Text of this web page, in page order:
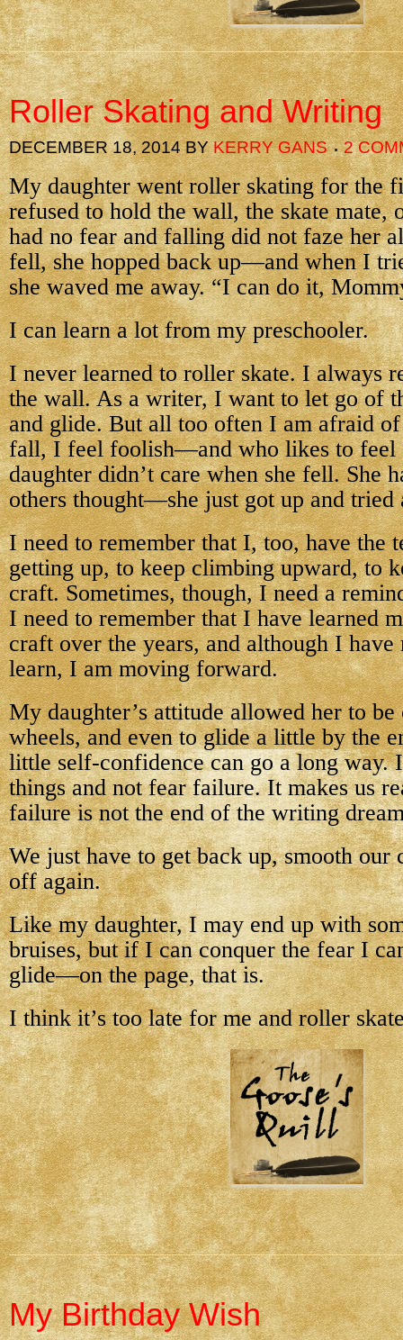
Roller Skating and Writing
DECEMBER 18, 2014BYKERRY GANS 2
My daughter went roller skating for the
refused to hold the wall, the skate mate,
had no fear and falling did not faze her
fell, she hopped back up—and when I
she waved me away. “I can do it,
I can learn a lot from my preschooler.
I never learned to roller skate. I always
the wall. As a writer, I want to let go of
and glide. But all too often I am afraid
fall, I feel foolish—and who likes to feel
daughter didn’t care when she fell. She
others thought—she just got up and tried
I need to remember that I, too, have the
getting up, to keep climbing upward, to
craft. Sometimes, though, I need a
I need to remember that I have learned
craft over the years, and although I have
learn, I am moving forward.
My daughter’s attitude allowed her to
wheels, and even to glide a little by the
little self-confidence can go a long way.
things and not fear failure. It makes us
failure is not the end of the writing
We just have to get back up, smooth our
off again.
Like my daughter, I may end up with
bruises, but if I can conquer the fear I
glide—on the page, that is.
I think it’s too late for me and roller
My Birthday Wish